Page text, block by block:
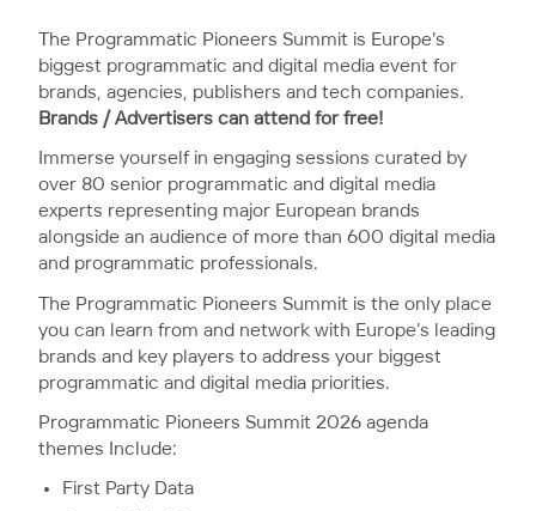
The Programmatic Pioneers Summit is Europe's
biggest programmatic and digital media event for
brands, agencies, publishers and tech companies.
Brands / Advertisers can attend for free!
Immerse yourself in engaging sessions curated by
over 80 senior programmatic and digital media
experts representing major European brands
alongside an audience of more than 600 digital media
and programmatic professionals.
The Programmatic Pioneers Summit is the only place
you can learn from and network with Europe’s leading
brands and key players to address your biggest
programmatic and digital media priorities.
Programmatic Pioneers Summit 2026 agenda
themes Include:
First Party Data